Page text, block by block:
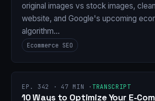
original images vs stock images,
website, and Google's upcoming
algorithm…
Ecommerce SEO
EP. 342 · 47 MIN · TRANSCRIPT
10 Ways to Optimize Your E-